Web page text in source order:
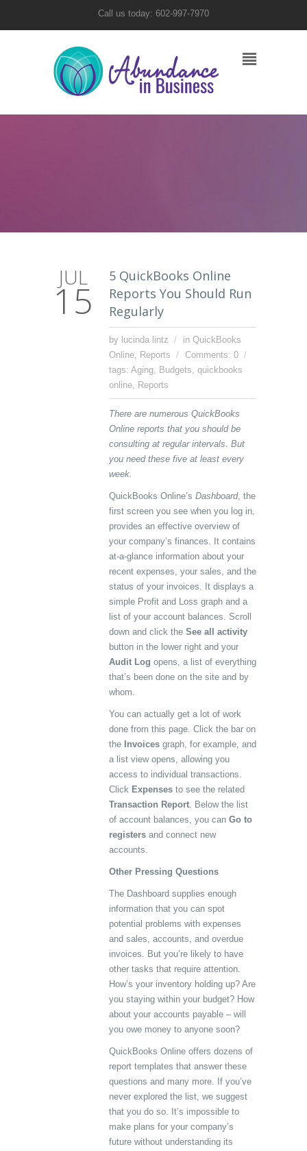
Call us today: 602-997-7970
JUL
15
5 QuickBooks Online
Reports You Should Run
Regularly
by lucinda lintz in QuickBooks
Online, Reports
Comments: 0
tags: Aging, Budgets, quickbooks
online, Reports
There are numerous QuickBooks
Online reports that you should be
consulting at regular intervals. But
you need these five at least every
week.
QuickBooks Online’s Dashboard, the
first screen you see when you log in,
provides an effective overview of
your company’s finances. It contains
at-a-glance information about your
recent expenses, your sales, and the
status of your invoices. It displays a
simple Profit and Loss graph and a
list of your account balances. Scroll
down and click the See all activity
button in the lower right and your
Audit Log opens, a list of everything
that’s been done on the site and by
whom.
You can actually get a lot of work
done from this page. Click the bar on
the Invoices graph, for example, and
a list view opens, allowing you
access to individual transactions.
Click Expenses to see the related
Transaction Report. Below the list
of account balances, you can Go to
registers and connect new
accounts.
Other Pressing Questions
The Dashboard supplies enough
information that you can spot
potential problems with expenses
and sales, accounts, and overdue
invoices. But you’re likely to have
other tasks that require attention.
How’s your inventory holding up? Are
you staying within your budget? How
about your accounts payable – will
you owe money to anyone soon?
QuickBooks Online offers dozens of
report templates that answer these
questions and many more. If you’ve
never explored the list, we suggest
that you do so. It’s impossible to
make plans for your company’s
future without understanding its